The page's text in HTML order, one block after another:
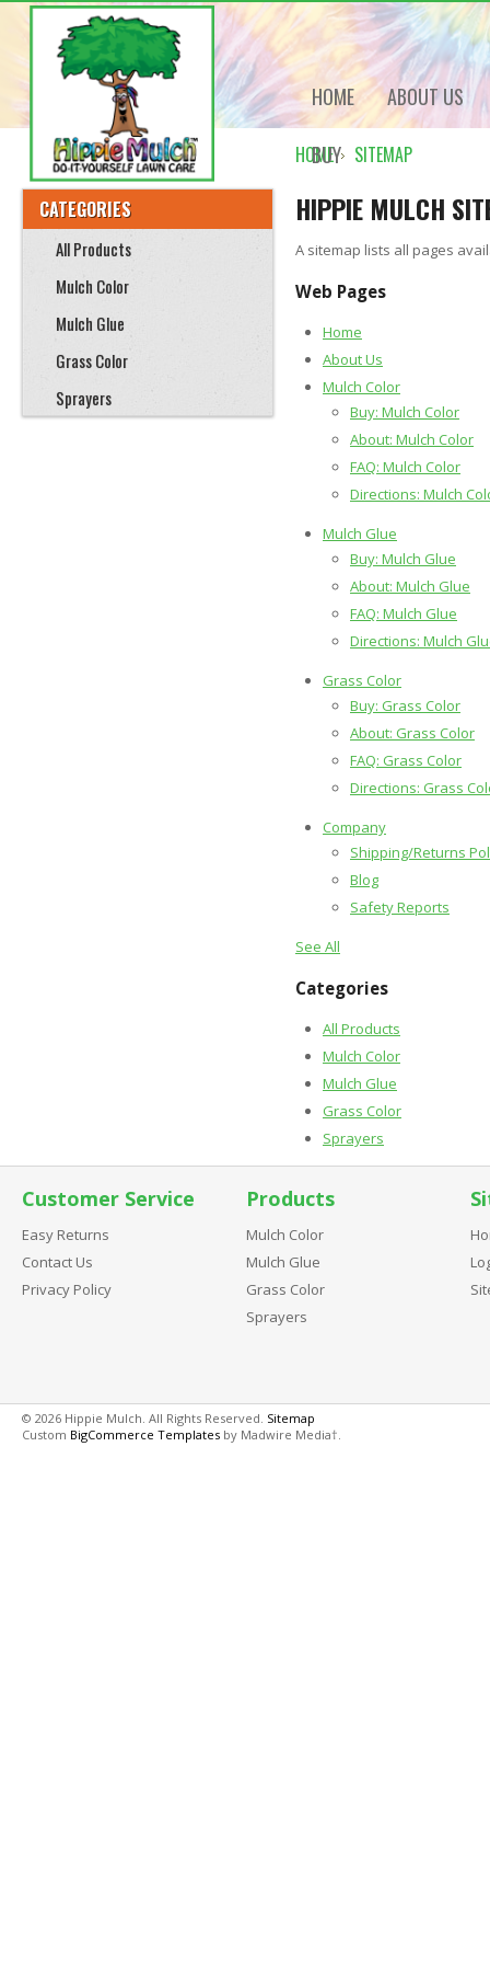
HOME ABOUT US
BUY
CATEGORIES
All Products
Mulch Color
Mulch Glue
Grass Color
Sprayers
HOME SITEMAP
HIPPIE MULCH
A sitemap lists all pages
Web Pages
Home
About Us
Mulch Color
Buy: Mulch Color
About: Mulch Color
FAQ: Mulch Color
Directions: Mulch
Mulch Glue
Buy: Mulch Glue
About: Mulch Glue
FAQ: Mulch Glue
Directions: Mulch
Grass Color
Buy: Grass Color
About: Grass Color
FAQ: Grass Color
Directions: Grass
Company
Shipping/Returns
Blog
Safety Reports
See All
Categories
All Products
Mulch Color
Mulch Glue
Grass Color
Sprayers
Customer Service
Easy Returns
Contact Us
Privacy Policy
Products
Mulch Color
Mulch Glue
Grass Color
Sprayers
© 2026 Hippie Mulch. All Rights Reserved. Sitemap
Custom BigCommerce Templates by Madwire Media†.